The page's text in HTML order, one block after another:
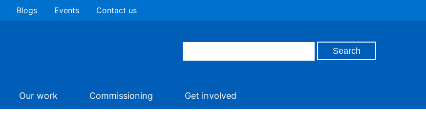
Blogs Events Contact us
Our work Commissioning Get involved